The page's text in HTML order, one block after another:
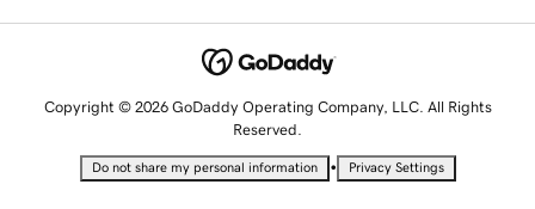
Copyright © 2026 GoDaddy Operating Company, LLC. All Rights
Reserved.
Do not share my personal information • Privacy Settings